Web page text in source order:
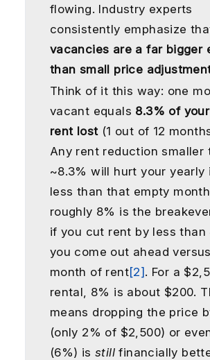
flowing. Industry experts
consistently emphasize
vacancies are a far bigger
than small price
Think of it this way: one
vacant equals 8.3% of
rent lost(1 out of 12
Any rent reduction smaller
~8.3% will hurt your yearly
less than that empty
roughly 8% is the
if you cut rent by less than
you come out ahead
month of rent[2] . For a
rental, 8% is about $200.
means dropping the price
(only 2% of $2,500) or
(6%) isstill financially